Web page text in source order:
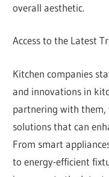
overall aesthetic.
Access to the Latest
Kitchen companies
and innovations in
partnering with them,
solutions that can
From smart
to energy-efficient